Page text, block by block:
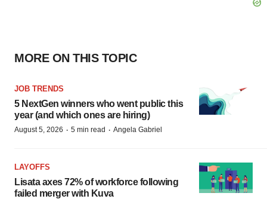
MORE ON THIS TOPIC
JOB TRENDS
5 NextGen winners who went public this
year (and which ones are hiring)
August 5, 2026 · 5 min read · Angela Gabriel
LAYOFFS
Lisata axes 72% of workforce following
failed merger with Kuva